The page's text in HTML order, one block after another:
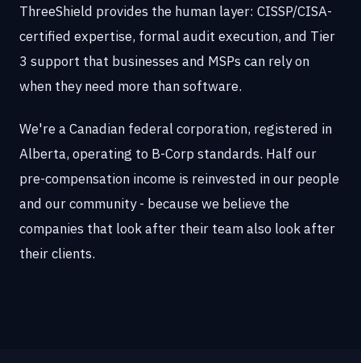
ThreeShield provides the human layer: CISSP/CISA-
certified expertise, formal audit execution, and Tier
3 support that businesses and MSPs can rely on
when they need more than software.
We're a Canadian federal corporation, registered in
Alberta, operating to B-Corp standards. Half our
pre-compensation income is reinvested in our people
and our community - because we believe the
companies that look after their team also look after
their clients.